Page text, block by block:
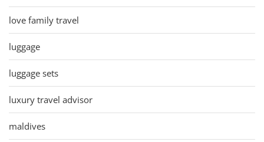
love family travel
luggage
luggage sets
luxury travel advisor
maldives